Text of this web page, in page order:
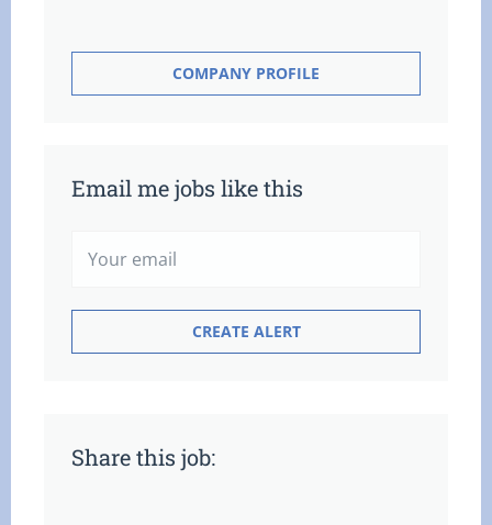
COMPANY PROFILE
Email me jobs like this
Share this job: